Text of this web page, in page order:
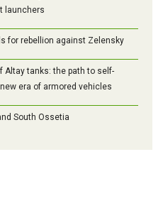
launchers
for rebellion against Zelensky
Altay tanks: the path to self-
era of armored vehicles
South Ossetia